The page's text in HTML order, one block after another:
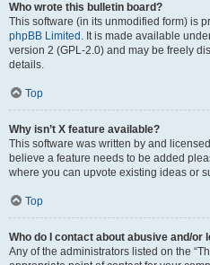
Who wrote this bulletin board?
This software (in its unmodified form) is
phpBB Limited . It is made available
version 2 (GPL-2.0) and may be freely
details.
Top
Why isn’t X feature available?
This software was written by and
believe a feature needs to be added
where you can upvote existing ideas or
Top
Who do I contact about abusive and/
Any of the administrators listed on the